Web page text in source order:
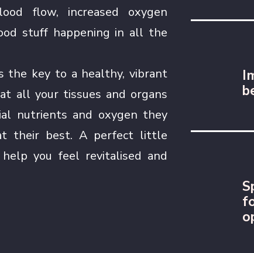
flow, increased oxygen
stuff happening in all the
the key to a healthy, vibrant
all your tissues and organs
nutrients and oxygen they
their best. A perfect little
you feel revitalised and